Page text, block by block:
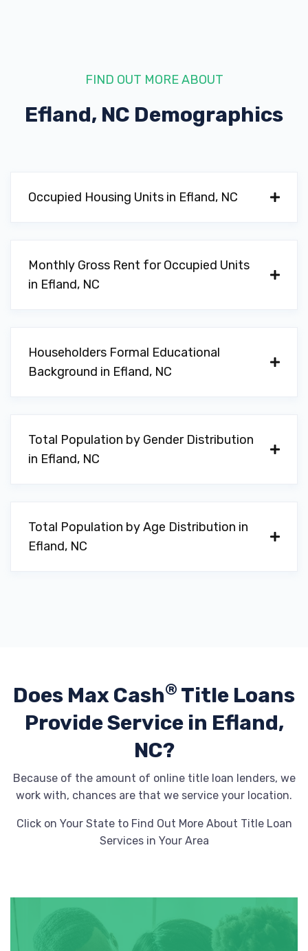
FIND OUT MORE ABOUT
Efland, NC Demographics
Occupied Housing Units in Efland, NC
Monthly Gross Rent for Occupied Units
in Efland, NC
Householders Formal Educational
Background in Efland, NC
Total Population by Gender Distribution
in Efland, NC
Total Population by Age Distribution in
Efland, NC
Does Max Cash® Title Loans
ProvideService in Efland,
NC?
Because of the amount of online title loan lenders, we
work with, chances are that we service your location.
Click on Your State to Find Out More About Title Loan
Services in Your Area